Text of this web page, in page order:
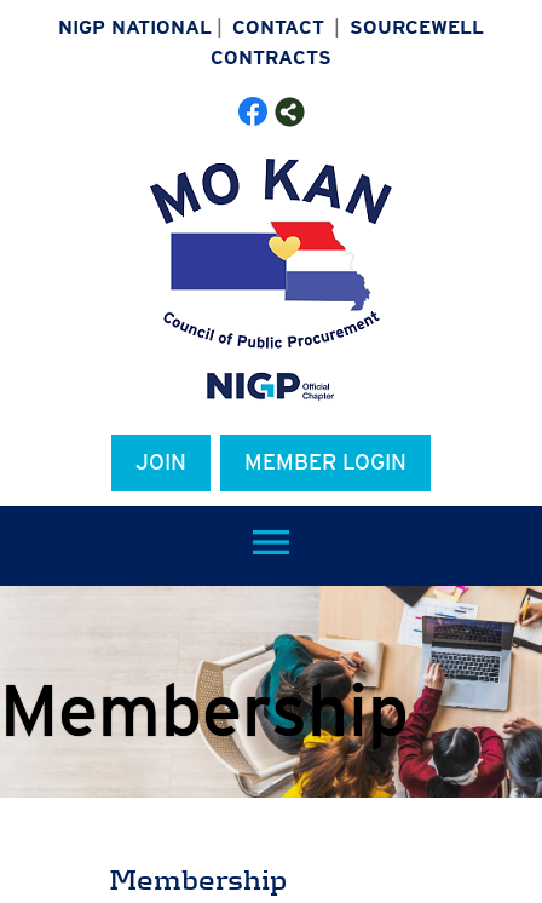
NIGP NATIONAL | CONTACT | SOURCEWELL
CONTRACTS
JOIN MEMBER LOGIN
menu
Membership
Membership